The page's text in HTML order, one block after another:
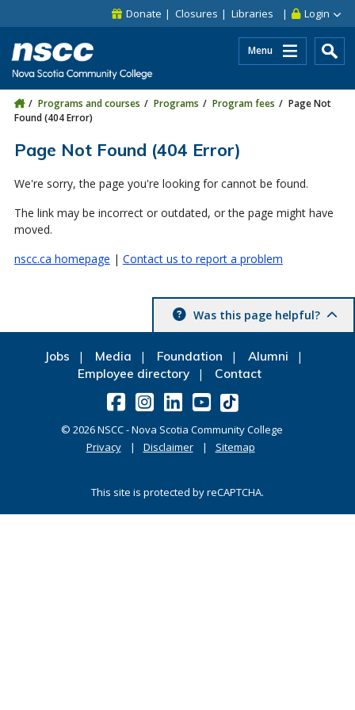
Skip to site utility navigation
Skip to main site navigation Login
Donate Closures Libraries
Menu
Programs and courses Programs Program fees
Page Not
Found (404 Error)
Page Not Found (404 Error)
We're sorry, the page you're looking for cannot be found.
The link may be incorrect or outdated, or the page might have
moved.
nscc.ca homepage | Contact us to report a problem
Was this page helpful?
Jobs Media Foundation
Alumni
Employee directory
Contact
© 2026NSCC - Nova Scotia Community College
Privacy
Disclaimer Sitemap
This site is protected by reCAPTCHA.